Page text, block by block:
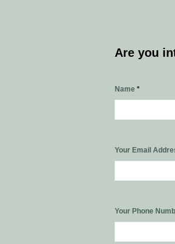
Are you
Name*
Your Email
Your Phone